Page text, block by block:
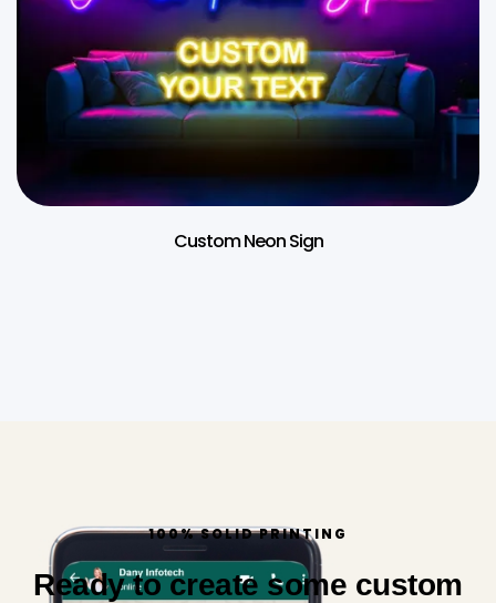
Custom Neon Sign
100% SOLID PRINTING
Ready to create some custom